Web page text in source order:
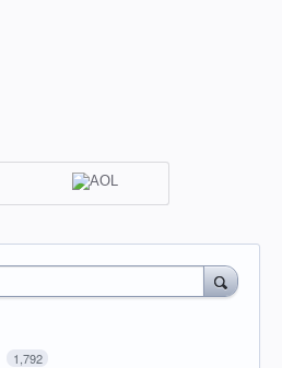
1,792